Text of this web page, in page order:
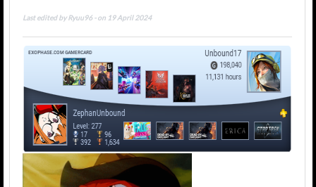
Last edited by Ryuu96 - on 19 April 2024